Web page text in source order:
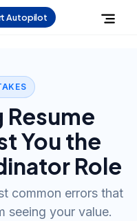
Autopilot
You the
Role
common errors that
seeing your value.